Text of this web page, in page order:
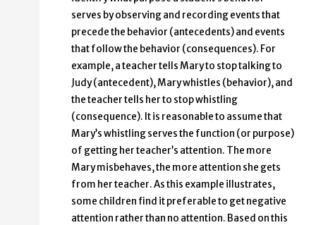
serves by observing and recording events that
precede the behavior (antecedents) and events
that follow the behavior (consequences). For
example, a teacher tells Mary to stop talking to
Judy (antecedent), Mary whistles (behavior), and
the teacher tells her to stop whistling
(consequence). It is reasonable to assume that
Mary’s whistling serves the function (or purpose)
of getting her teacher’s attention. The more
Mary misbehaves, the more attention she gets
from her teacher. As this example illustrates,
some children find it preferable to get negative
attention rather than no attention. Based on this